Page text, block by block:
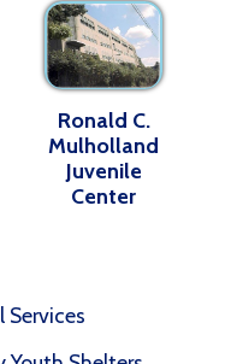
Ronald C.
Mulholland
Juvenile
Center
Services